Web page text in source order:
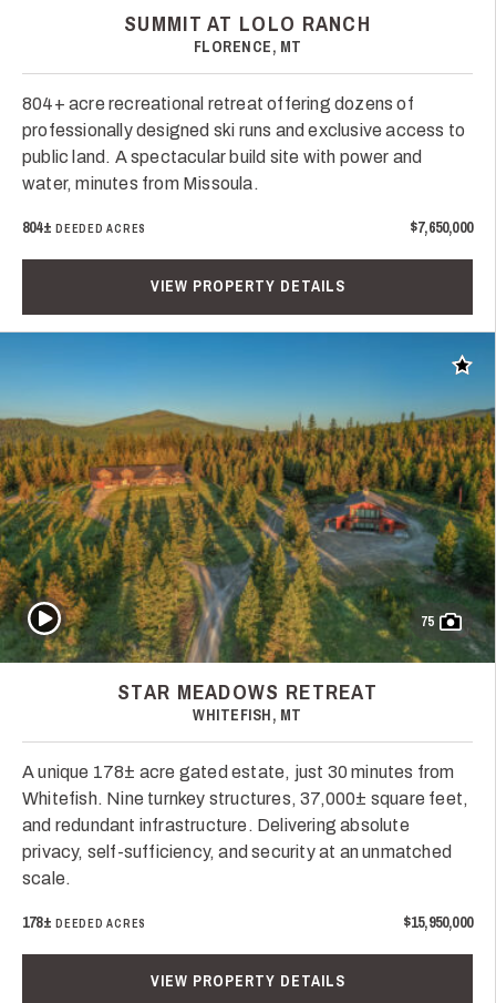
SUMMIT AT LOLO RANCH
FLORENCE, MT
804+ acre recreational retreat offering dozens of
professionally designed ski runs and exclusive access to
public land. A spectacular build site with power and
water, minutes from Missoula.
804± DEEDED ACRES $7,650,000
VIEW PROPERTY DETAILS
Add
75
Play Video
STAR MEADOWS RETREAT
WHITEFISH, MT
A unique 178± acre gated estate, just 30 minutes from
Whitefish. Nine turnkey structures, 37,000± square feet,
and redundant infrastructure. Delivering absolute
privacy, self-sufficiency, and security at an unmatched
scale.
178± DEEDED ACRES $15,950,000
VIEW PROPERTY DETAILS